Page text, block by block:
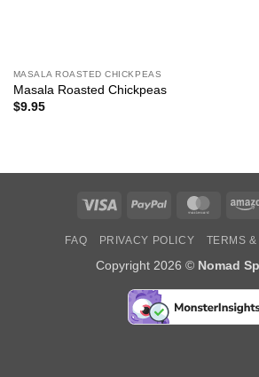
MASALA ROASTED CHICKPEAS
Masala Roasted Chickpeas
$9.95
Visa PayPal
FAQ PRIVACY POLICY TERMS
Copyright 2026 © Nomad